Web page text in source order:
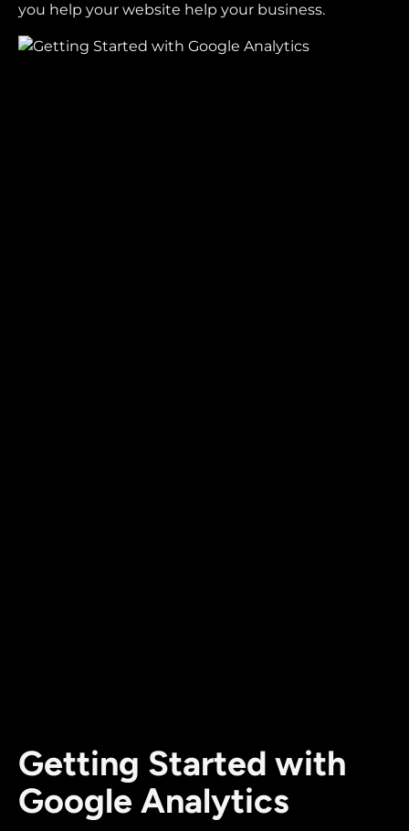
you help your website help your business.
Getting Started with
Google Analytics